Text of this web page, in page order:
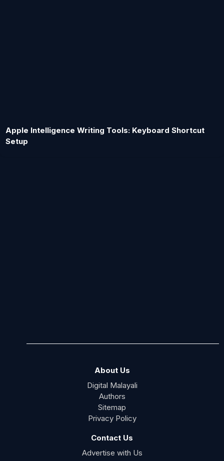
Apple Intelligence Writing Tools: Keyboard Shortcut
Setup
About Us
Digital Malayali
Authors
Sitemap
Privacy Policy
Contact Us
Advertise with Us